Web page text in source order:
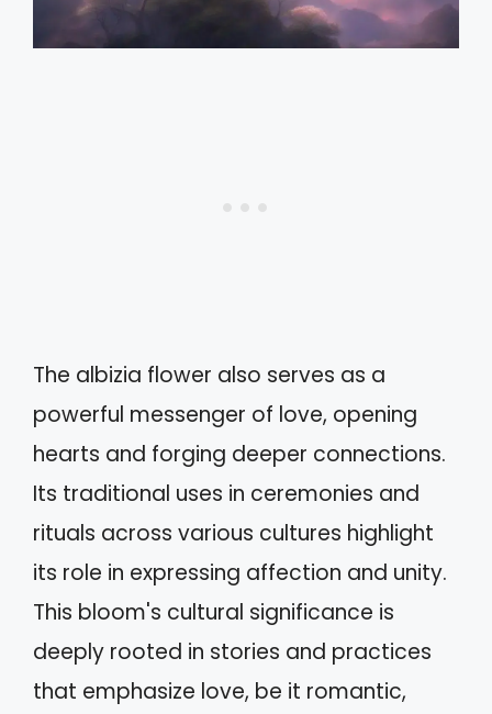
The albizia flower also serves as a
powerful messenger of love, opening
hearts and forging deeper connections.
Its traditional uses in ceremonies and
rituals across various cultures highlight
its role in expressing affection and unity.
This bloom's cultural significance is
deeply rooted in stories and practices
that emphasize love, be it romantic,